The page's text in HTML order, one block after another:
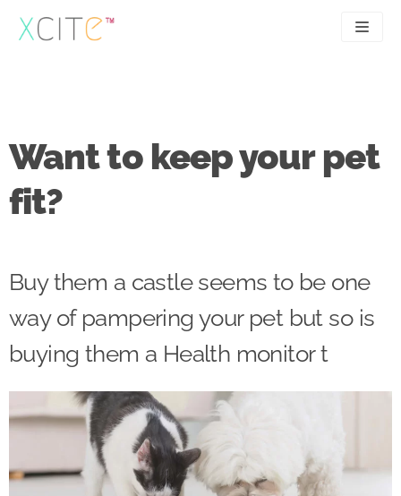
Skip
to
UX
Articles
Want to keep your pet
fit?
Buy them a castle seems to be one
way of pampering your pet but so is
buying them a Health monitor t